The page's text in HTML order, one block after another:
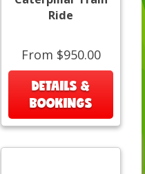
Ride
From $950.00
DETAILS &
BOOKINGS